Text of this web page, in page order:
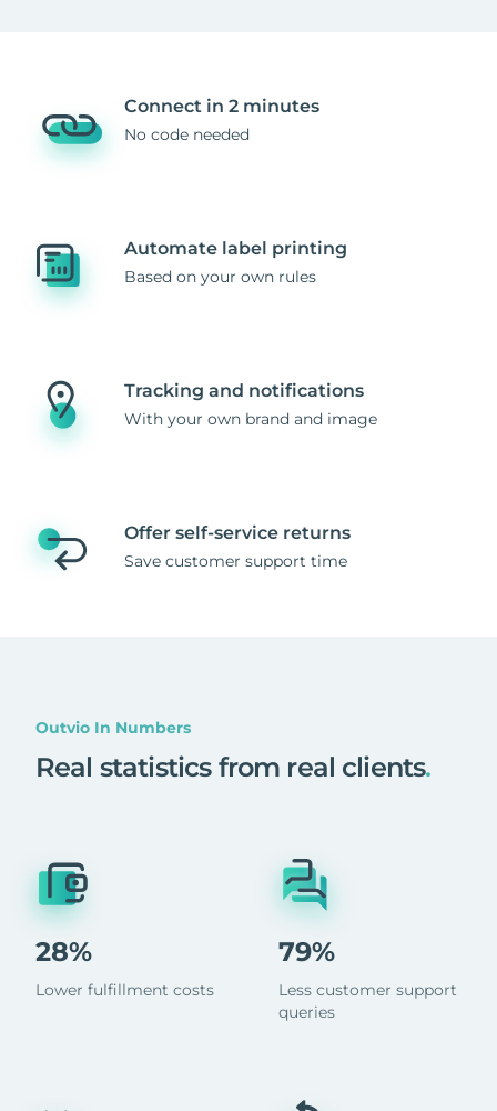
Connect in 2 minutes
No code needed
Automate label printing
Based on your own rules
Tracking and notifications
With your own brand and image
Offer self-service returns
Save customer support time
Outvio In Numbers
Real statistics from real clients.
28%
Lower fulfillment costs
79%
Less customer support
queries